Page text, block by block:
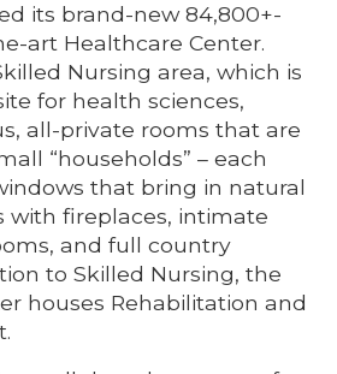
its brand-new 84,800+-
art Healthcare Center.
Nursing area, which is
for health sciences,
all-private rooms that are
“households” – each
that bring in natural
with fireplaces, intimate
and full country
to Skilled Nursing, the
houses Rehabilitation and